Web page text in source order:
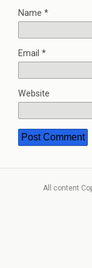
Name *
Email *
Website
All content